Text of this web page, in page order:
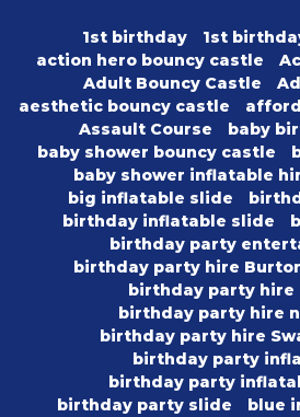
1st birthday
1st
action hero bouncy castle
Adult Bouncy Castle
aesthetic bouncy castle
Assault Course
baby
baby shower bouncy castle
baby shower inflatable
big inflatable slide
birthday inflatable slide
birthday party
birthday party hire
birthday party hire
birthday party hire
birthday party hire
birthday party
birthday party
birthday party slide
blue